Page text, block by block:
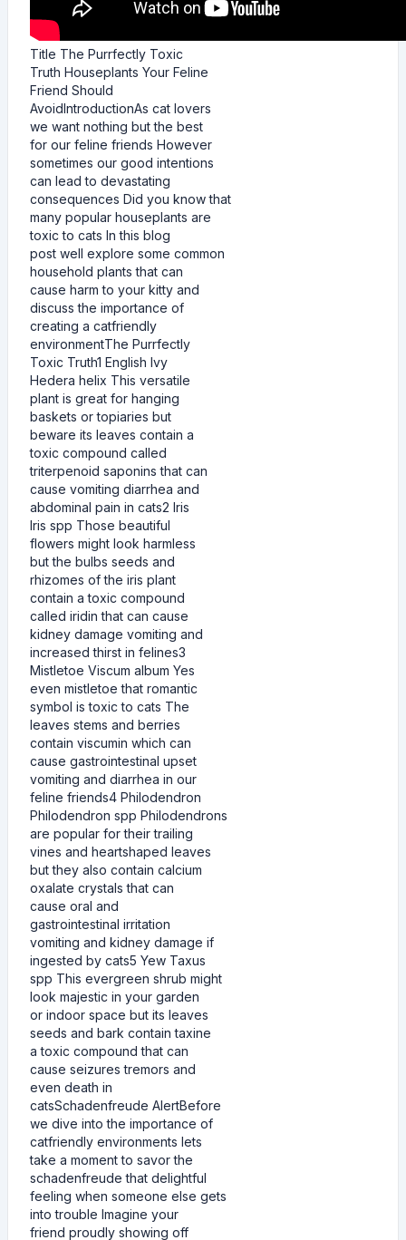
Title The Purrfectly Toxic
Truth Houseplants Your Feline
Friend Should
AvoidIntroductionAs cat lovers
we want nothing but the best
for our feline friends However
sometimes our good intentions
can lead to devastating
consequences Did you know that
many popular houseplants are
toxic to cats In this blog
post well explore some common
household plants that can
cause harm to your kitty and
discuss the importance of
creating a catfriendly
environmentThe Purrfectly
Toxic Truth1 English Ivy
Hedera helix This versatile
plant is great for hanging
baskets or topiaries but
beware its leaves contain a
toxic compound called
triterpenoid saponins that can
cause vomiting diarrhea and
abdominal pain in cats2 Iris
Iris spp Those beautiful
flowers might look harmless
but the bulbs seeds and
rhizomes of the iris plant
contain a toxic compound
called iridin that can cause
kidney damage vomiting and
increased thirst in felines3
Mistletoe Viscum album Yes
even mistletoe that romantic
symbol is toxic to cats The
leaves stems and berries
contain viscumin which can
cause gastrointestinal upset
vomiting and diarrhea in our
feline friends4 Philodendron
Philodendron spp Philodendrons
are popular for their trailing
vines and heartshaped leaves
but they also contain calcium
oxalate crystals that can
cause oral and
gastrointestinal irritation
vomiting and kidney damage if
ingested by cats5 Yew Taxus
spp This evergreen shrub might
look majestic in your garden
or indoor space but its leaves
seeds and bark contain taxine
a toxic compound that can
cause seizures tremors and
even death in
catsSchadenfreude AlertBefore
we dive into the importance of
catfriendly environments lets
take a moment to savor the
schadenfreude that delightful
feeling when someone else gets
into trouble Imagine your
friend proudly showing off